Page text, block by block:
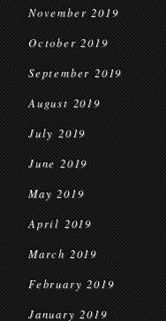
November 2019
October 2019
September 2019
August 2019
July 2019
June 2019
May 2019
April 2019
March 2019
February 2019
January 2019